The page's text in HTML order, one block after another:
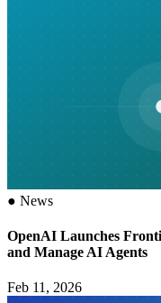
● News
OpenAI Launches
and Manage AI Agents
Feb 11, 2026